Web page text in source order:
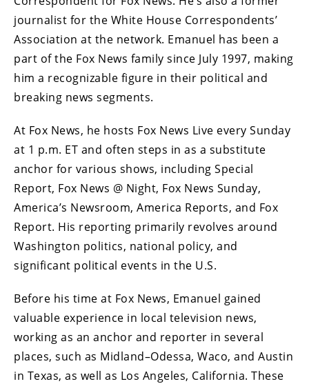
journalist for the White House Correspondents’
Association at the network. Emanuel has been a
part of the Fox News family since July 1997, making
him a recognizable figure in their political and
breaking news segments.
At Fox News, he hosts Fox News Live every Sunday
at 1 p.m. ET and often steps in as a substitute
anchor for various shows, including Special
Report, Fox News @ Night, Fox News Sunday,
America’s Newsroom, America Reports, and Fox
Report. His reporting primarily revolves around
Washington politics, national policy, and
significant political events in the U.S.
Before his time at Fox News, Emanuel gained
valuable experience in local television news,
working as an anchor and reporter in several
places, such as Midland–Odessa, Waco, and Austin
in Texas, as well as Los Angeles, California. These